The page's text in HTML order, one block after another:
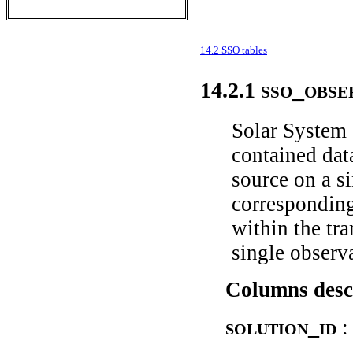
14.2 SSO tables
14.2.1
Solar
contained
source on a
within the
single
Columns
solution_id